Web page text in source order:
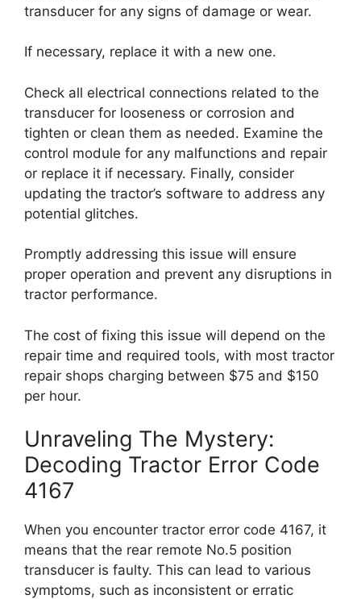
transducer for any signs of damage or wear.
If necessary, replace it with a new one.
Check all electrical connections related to the
transducer for looseness or corrosion and
tighten or clean them as needed. Examine the
control module for any malfunctions and repair
or replace it if necessary. Finally, consider
updating the tractor’s software to address any
potential glitches.
Promptly addressing this issue will ensure
proper operation and prevent any disruptions in
tractor performance.
The cost of fixing this issue will depend on the
repair time and required tools, with most tractor
repair shops charging between $75 and $150
per hour.
Unraveling The Mystery:
Decoding Tractor Error Code
4167
When you encounter tractor error code 4167, it
means that the rear remote No.5 position
transducer is faulty. This can lead to various
symptoms, such as inconsistent or erratic